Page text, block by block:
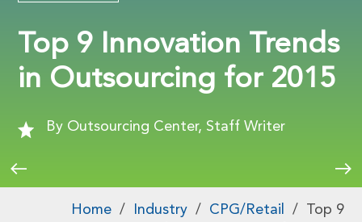
Top 9 Innovation Trends
in Outsourcing for 2015
By Outsourcing Center, Staff Writer
Home / Industry / CPG/Retail /
Top 9